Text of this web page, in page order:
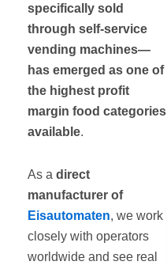
specifically sold
through self-service
vending machines—
has emerged as one of
the highest profit
margin food categories
available.
As a direct
manufacturer of
Eisautomaten, we work
closely with operators
worldwide and see real